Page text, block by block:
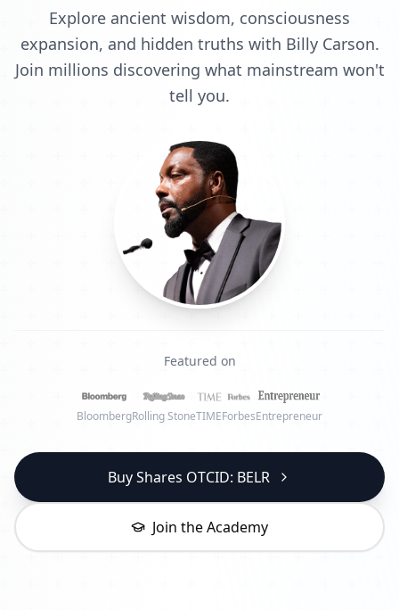
Explore ancient wisdom, consciousness
expansion, and hidden truths with Billy Carson.
Join millions discovering what mainstream won't
tell you.
Featured on
BloombergRolling StoneTIMEForbesEntrepreneur
Buy Shares OTCID: BELR
Join the Academy